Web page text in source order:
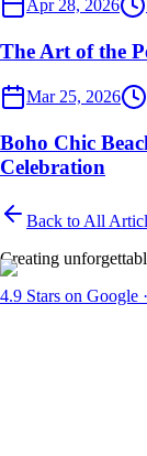
Apr 28, 2026
The Art of the
Dubai Events
Mar 25, 2026
Boho Chic
Celebration
Back to All
Creating
4.9 Stars on Google ·